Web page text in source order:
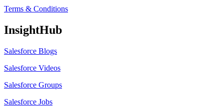
Terms & Conditions
InsightHub
Salesforce Blogs
Salesforce Videos
Salesforce Groups
Salesforce Jobs